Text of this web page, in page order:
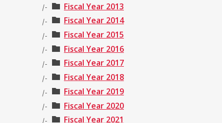
|- Fiscal Year 2013
|- Fiscal Year 2014
|- Fiscal Year 2015
|- Fiscal Year 2016
|- Fiscal Year 2017
|- Fiscal Year 2018
|- Fiscal Year 2019
|- Fiscal Year 2020
|- Fiscal Year 2021